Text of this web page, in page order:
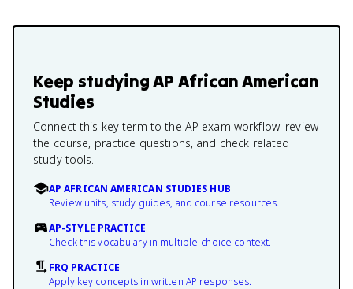
Keep studyingAP African American
Studies
Connect this key term to the AP exam workflow: review
the course, practice questions, and check related
study tools.
AP AFRICAN AMERICAN STUDIES HUB
Review units, study guides, and course resources.
AP-STYLE PRACTICE
Check this vocabulary in multiple-choice context.
FRQ PRACTICE
Apply key concepts in written AP responses.